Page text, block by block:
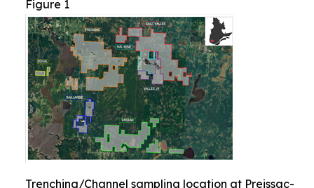
Figure 1
Trenching/Channel sampling location at Preissac-